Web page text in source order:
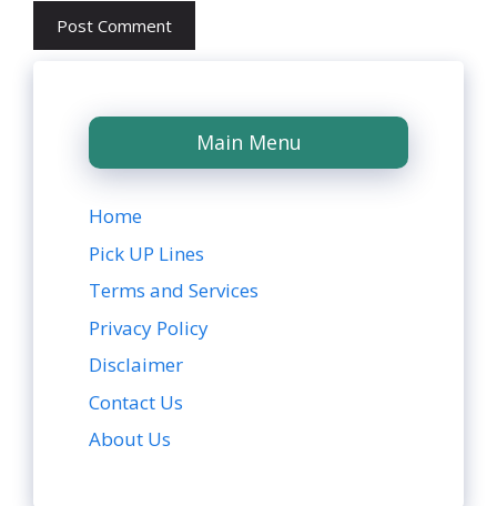
Main Menu
Home
Pick UP Lines
Terms and Services
Privacy Policy
Disclaimer
Contact Us
About Us